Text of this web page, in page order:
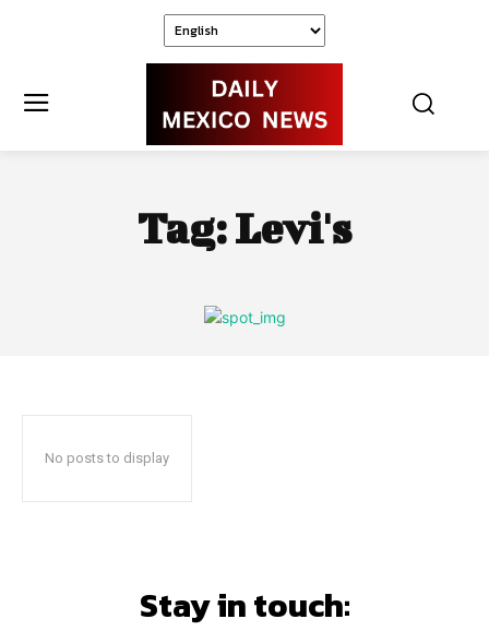
Tag:Levi's
No posts to display
Stay in touch: